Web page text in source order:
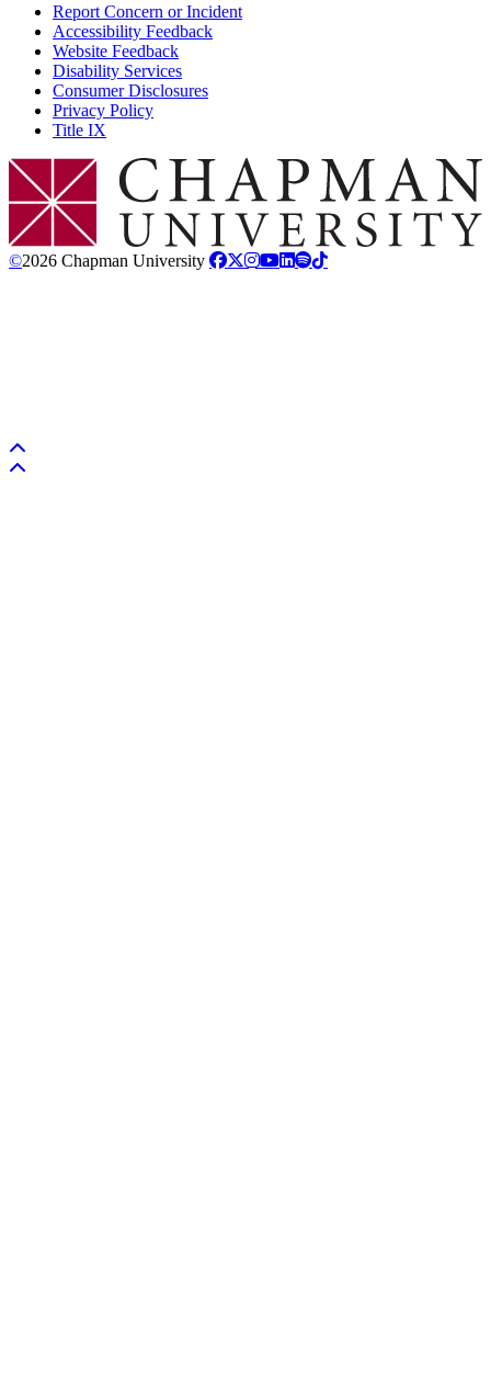
Report Concern or Incident
Accessibility Feedback
Website Feedback
Disability Services
Consumer Disclosures
Privacy Policy
Title IX
Chapman Logo
©2026 Chapman University
Back to top
Back to top